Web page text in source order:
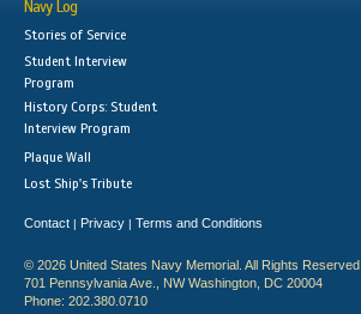
Navy Log
Stories of Service
Student Interview
Program
History Corps: Student
Interview Program
Plaque Wall
Lost Ship's Tribute
Contact | Privacy | Terms and Conditions
© 2026 United States Navy Memorial. All Rights Reserved.
701 Pennsylvania Ave., NW Washington, DC 20004
Phone: 202.380.0710